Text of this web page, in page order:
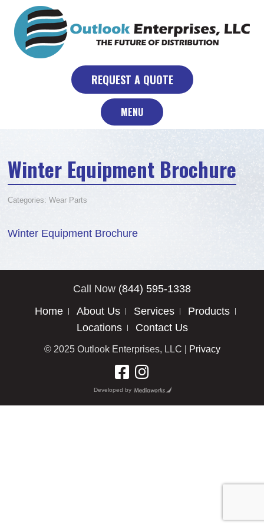
content
REQUEST A QUOTE
MENU
Winter Equipment Brochure
Categories:Wear Parts
Winter Equipment Brochure
Call Now (844) 595-1338
Home
About Us Services
Products
Locations
Contact Us
© 2025 Outlook Enterprises, LLC | Privacy
Developed by